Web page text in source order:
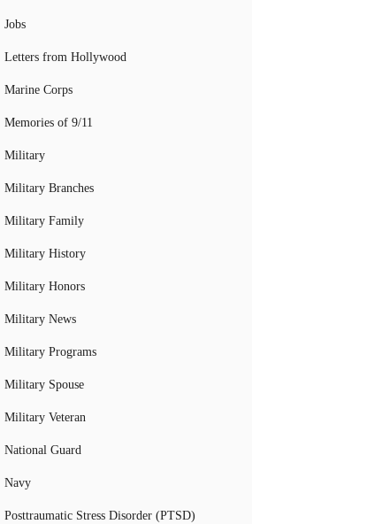
Jobs
Letters from Hollywood
Marine Corps
Memories of 9/11
Military
Military Branches
Military Family
Military History
Military Honors
Military News
Military Programs
Military Spouse
Military Veteran
National Guard
Navy
Posttraumatic Stress Disorder (PTSD)